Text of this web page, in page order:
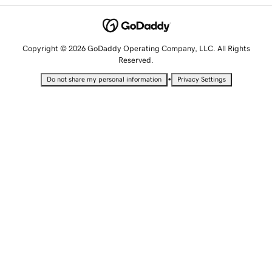
Copyright © 2026 GoDaddy Operating Company, LLC. All Rights
Reserved.
Do not share my personal information • Privacy Settings